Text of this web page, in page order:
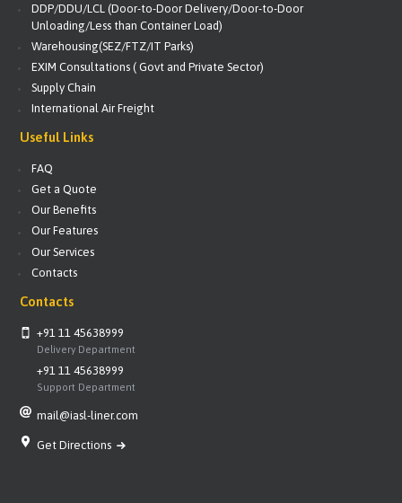
DDP/DDU/LCL (Door-to-Door Delivery/Door-to-Door
Unloading/Less than Container Load)
Warehousing(SEZ/FTZ/IT Parks)
EXIM Consultations ( Govt and Private Sector)
Supply Chain
International Air Freight
Useful Links
FAQ
Get a Quote
Our Benefits
Our Features
Our Services
Contacts
Contacts
+91 11 45638999
Delivery Department
+91 11 45638999
Support Department
mail@iasl-liner.com
Get Directions